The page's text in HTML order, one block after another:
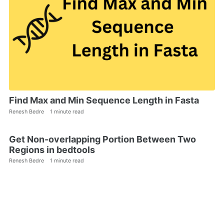
Find Max and Min Sequence Length in Fasta
Renesh Bedre 1 minute read
Get Non-overlapping Portion Between Two
Regions in bedtools
Renesh Bedre 1 minute read